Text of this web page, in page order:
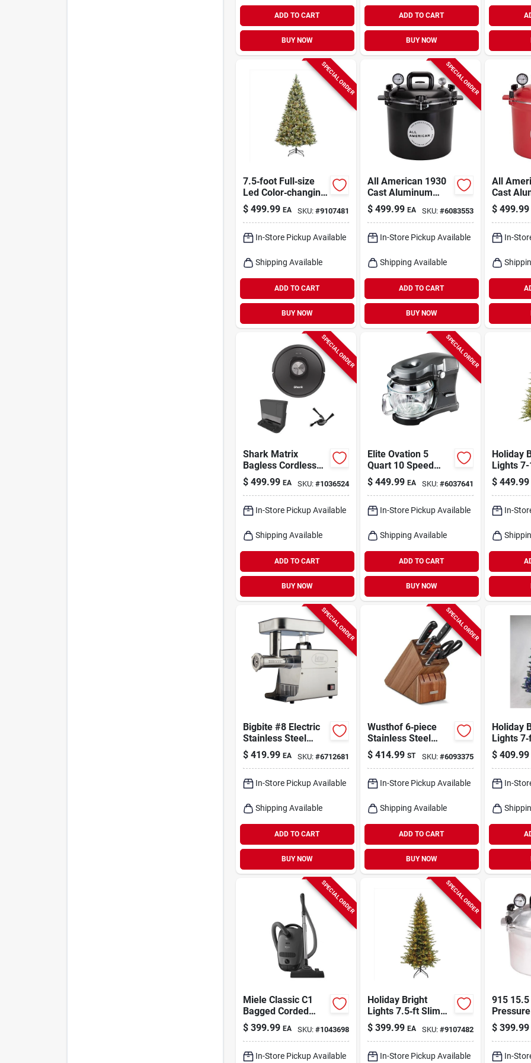
ADD TO CART
BUY NOW
ADD TO CART
BUY NOW
SPECIAL ORDER
7.5‑foot Full‑size
Led Color‑changing
Christmas Tree –
2000 Lights Tripoli
Pine Sparkle
$ 499.99 EA SKU: #9107481
In-Store Pickup Available
Shipping Available
ADD TO CART
BUY NOW
SPECIAL ORDER
All American 1930
Cast Aluminum
Pressure Canner
12.25 In. 21.5 Qt
Black
$ 499.99 EA SKU: #6083553
In-Store Pickup Available
Shipping Available
ADD TO CART
BUY NOW
All
Cast
In. 21.5
$ 499.99
In-
SPECIAL ORDER
Shark Matrix
Bagless Cordless
Wi‑fi Robotic
Vacuum
$ 499.99 EA SKU: #1036524
In-Store Pickup Available
Shipping Available
ADD TO CART
BUY NOW
SPECIAL ORDER
Elite Ovation 5
Quart 10 Speed
Stand Mixer With
Glass Bowl And
Accessories
$ 449.99 EA SKU: #6037641
In-Store Pickup Available
Shipping Available
ADD TO CART
BUY NOW
Holiday
Lights
Led
Emerald
Sparkle
Tree
$ 449.99
In-
SPECIAL ORDER
Bigbite #8 Electric
Stainless Steel
Meat Grinder 0.5
Hp With
Accessories
$ 419.99 EA SKU: #6712681
In-Store Pickup Available
Shipping Available
ADD TO CART
BUY NOW
SPECIAL ORDER
Wusthof 6‑piece
Stainless Steel
Block Knife Set –
Professional
Kitchen Cutlery
With Ergonomic
$ 414.99 ST SKU: #6093375
In-Store Pickup Available
Shipping Available
ADD TO CART
BUY NOW
Holiday
Lights
Led
650
$ 409.99
In-
SPECIAL ORDER
Miele Classic C1
Bagged Corded
Filter Bag Canister
Vacuum
$ 399.99 EA SKU: #1043698
In-Store Pickup Available
SPECIAL ORDER
Holiday Bright
Lights 7.5‑ft Slim
Led Color‑changing
Easton Spruce Tree
– 1582 Multicolor
Lights
$ 399.99 EA SKU: #9107482
In-Store Pickup Available
915
And
$ 399.99
In-